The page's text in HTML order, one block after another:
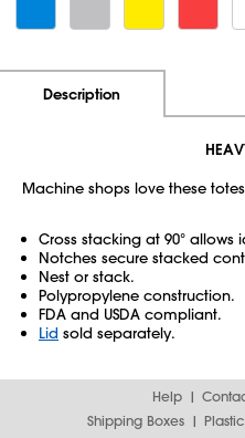
Description
Machine shops love these
Cross stacking at 90°
Notches secure stacked
Nest or stack.
Polypropylene construction.
FDA and USDA compliant.
Lid sold separately.
Help
Shipping Boxes